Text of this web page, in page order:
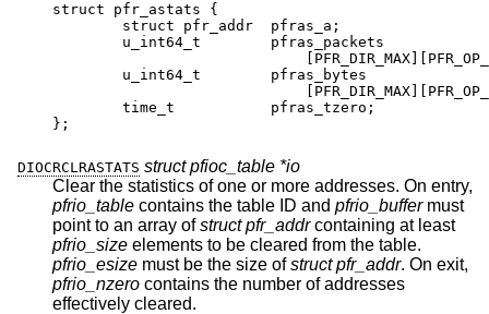
struct pfr_astats {
	struct pfr_addr	 pfras_a;
	u_int64_t	 pfras_packets
	u_int64_t	 pfras_bytes
	time_t		 pfras_tzero;
};
DIOCRCLRASTATS struct pfioc_table *io
Clear the statistics of one or more addresses. On entry,
pfrio_table contains the table ID and pfrio_buffermust
point to an array ofstruct pfr_addrcontaining at least
pfrio_size elements to be cleared from the table.
pfrio_esize must be the size ofstruct pfr_addr. On exit,
pfrio_nzero contains the number of addresses
effectively cleared.